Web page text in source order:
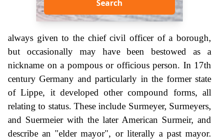
Search
always given to the chief civil officer of a borough,
but occasionally may have been bestowed as a
nickname on a pompous or officious person. In 17th
century Germany and particularly in the former state
of Lippe, it developed other compound forms, all
relating to status. These include Surmeyer, Surmeyers,
and Suermeier with the later American Surmeir, and
describe an "elder mayor", or literally a past mayor.